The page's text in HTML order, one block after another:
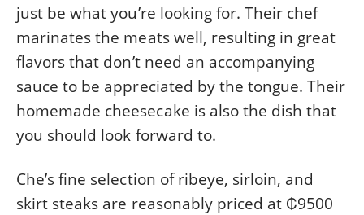
just be what you’re looking for. Their chef
marinates the meats well, resulting in great
flavors that don’t need an accompanying
sauce to be appreciated by the tongue. Their
homemade cheesecake is also the dish that
you should look forward to.
Che’s fine selection of ribeye, sirloin, and
skirt steaks are reasonably priced at ₡9500